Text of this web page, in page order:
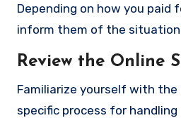
Depending on how you paid
inform them of the
Review the Online
Familiarize yourself with the
specific process for